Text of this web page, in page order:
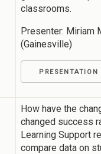
classrooms.
Presenter: Miriam
(Gainesville)
PRESENTATION
How have the
changed success
Learning Support
compare data on